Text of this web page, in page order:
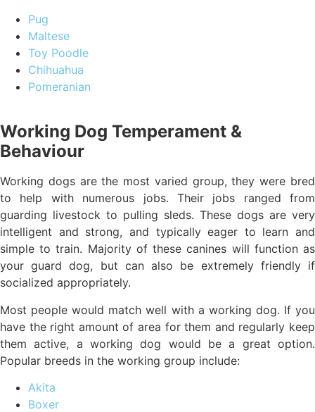
Pug
Maltese
Toy Poodle
Chihuahua
Pomeranian
Working Dog Temperament &
Behaviour
Working dogs are the most varied group, they were bred
to help with numerous jobs. Their jobs ranged from
guarding livestock to pulling sleds. These dogs are very
intelligent and strong, and typically eager to learn and
simple to train. Majority of these canines will function as
your guard dog, but can also be extremely friendly if
socialized appropriately.
Most people would match well with a working dog. If you
have the right amount of area for them and regularly keep
them active, a working dog would be a great option.
Popular breeds in the working group include:
Akita
Boxer